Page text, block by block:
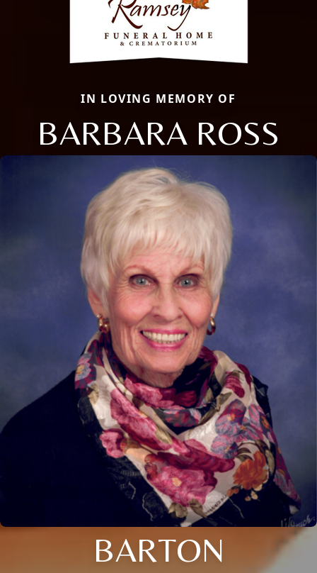
IN LOVING MEMORY OF
BARBARA ROSS
BARTON